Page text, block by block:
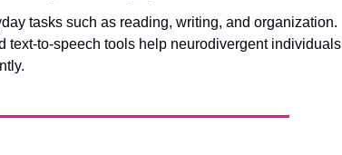
tasks such as reading, writing, and organization.
text-to-speech tools help neurodivergent individuals